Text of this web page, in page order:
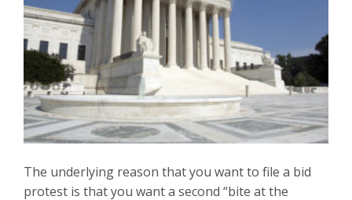
The underlying reason that you want to file a bid
protest is that you want a second “bite at the